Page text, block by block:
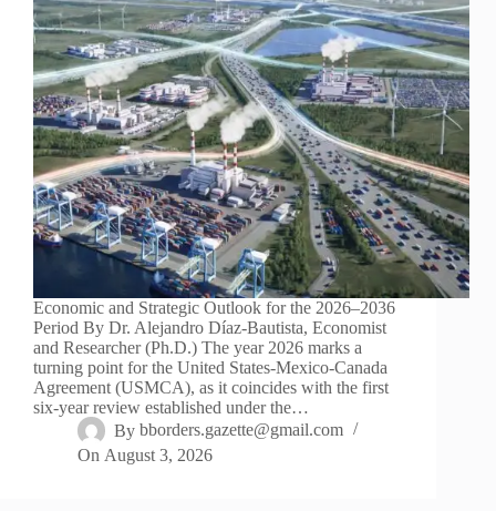
Economic and Strategic Outlook for the 2026–2036
Period By Dr. Alejandro Díaz-Bautista, Economist
and Researcher (Ph.D.) The year 2026 marks a
turning point for the United States-Mexico-Canada
Agreement (USMCA), as it coincides with the first
six-year review established under the…
By bborders.gazette@gmail.com
On August 3, 2026